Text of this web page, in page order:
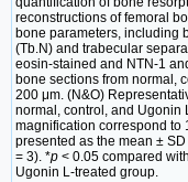
reconstructions of femoral
bone parameters, including
(Tb.N) and trabecular
eosin-stained and NTN-1
bone sections from normal,
200 μm. (N&O)
normal, control, and Ugonin
magnification correspond to
presented as the mean ±
= 3). *p < 0.05 compared
Ugonin L-treated group.